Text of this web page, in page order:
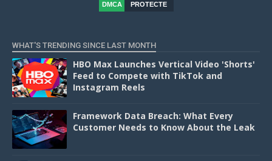
DMCA
PROTECTE
WHAT'S TRENDING SINCE LAST MONTH
HBO Max Launches Vertical Video 'Shorts'
Feed to Compete with TikTok and
Instagram Reels
Framework Data Breach: What Every
Customer Needs to Know About the Leak